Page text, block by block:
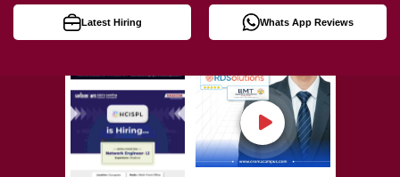
Latest Hiring Whats App Reviews